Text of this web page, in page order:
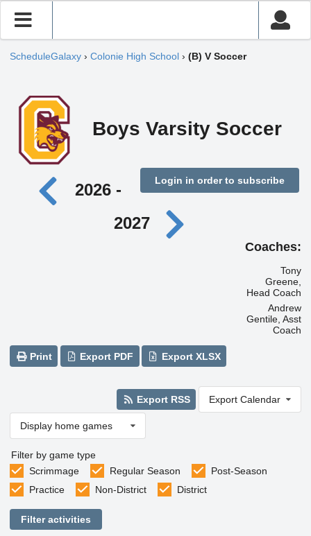
ScheduleGalaxy › Colonie High School › (B) V Soccer
Boys Varsity Soccer
Login in order to subscribe
2026 -
2027
Coaches:
Tony
Greene,
Head Coach
Andrew
Gentile, Asst
Coach
Print Export PDF Export XLSX
Export RSS Export Calendar
Display home games
Filter by game type
Scrimmage
Regular Season
Post-Season
Practice
Non-District District
Filter activities